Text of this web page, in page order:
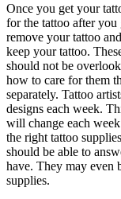
Once you get your
for the tattoo after
remove your tattoo
keep your tattoo.
should not be
how to care for them
separately. Tattoo
designs each week.
will change each
the right tattoo
should be able to
have. They may even
supplies.